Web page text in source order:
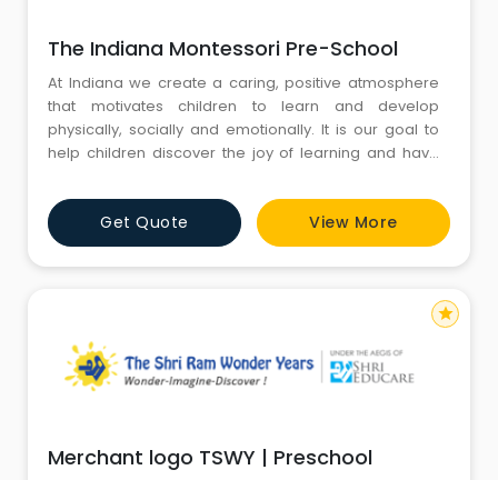
The Indiana Montessori Pre-School
At Indiana we create a caring, positive atmosphere
that motivates children to learn and develop
physically, socially and emotionally. It is our goal to
help children discover the joy of learning and have
committed to guiding children to develop a positive
self-concept to be successful in their future
educational endeavours. We believe that a child is
Get Quote View More
Merchant logo TSWY | Preschool
star